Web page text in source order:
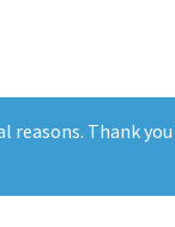
reasons. Thank